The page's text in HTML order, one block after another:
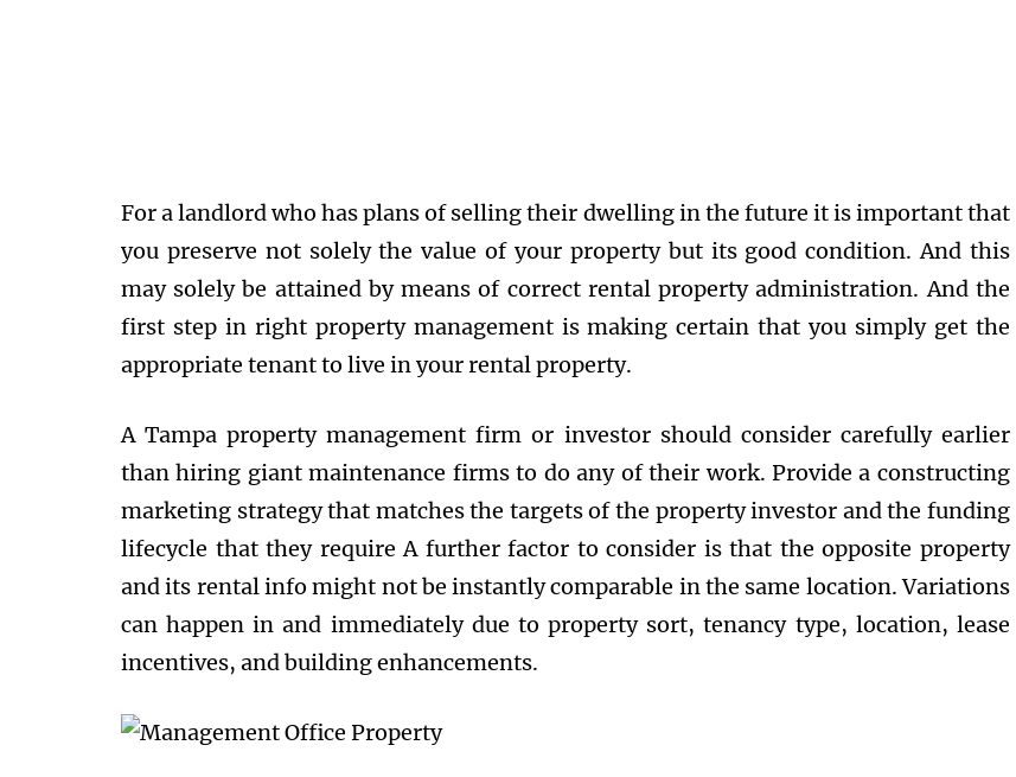
For a landlord who has plans of selling their dwelling in the future it is important that
you preserve not solely the value of your property but its good condition. And this
may solely be attained by means of correct rental property administration. And the
first step in right property management is making certain that you simply get the
appropriate tenant to live in your rental property.
A Tampa property management firm or investor should consider carefully earlier
than hiring giant maintenance firms to do any of their work. Provide a constructing
marketing strategy that matches the targets of the property investor and the funding
lifecycle that they require A further factor to consider is that the opposite property
and its rental info might not be instantly comparable in the same location. Variations
can happen in and immediately due to property sort, tenancy type, location, lease
incentives, and building enhancements.